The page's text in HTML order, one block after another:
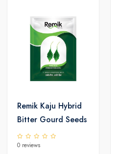
Remik Kaju Hybrid
Bitter Gourd Seeds
0 reviews